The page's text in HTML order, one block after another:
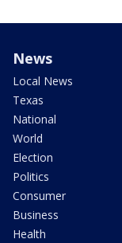
News
Local News
Texas
National
World
Election
Politics
Consumer
Business
Health